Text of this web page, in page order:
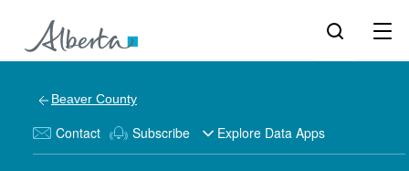
Beaver County
Contact Subscribe Explore Data Apps